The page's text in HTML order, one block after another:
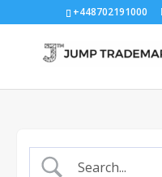
+448702191000